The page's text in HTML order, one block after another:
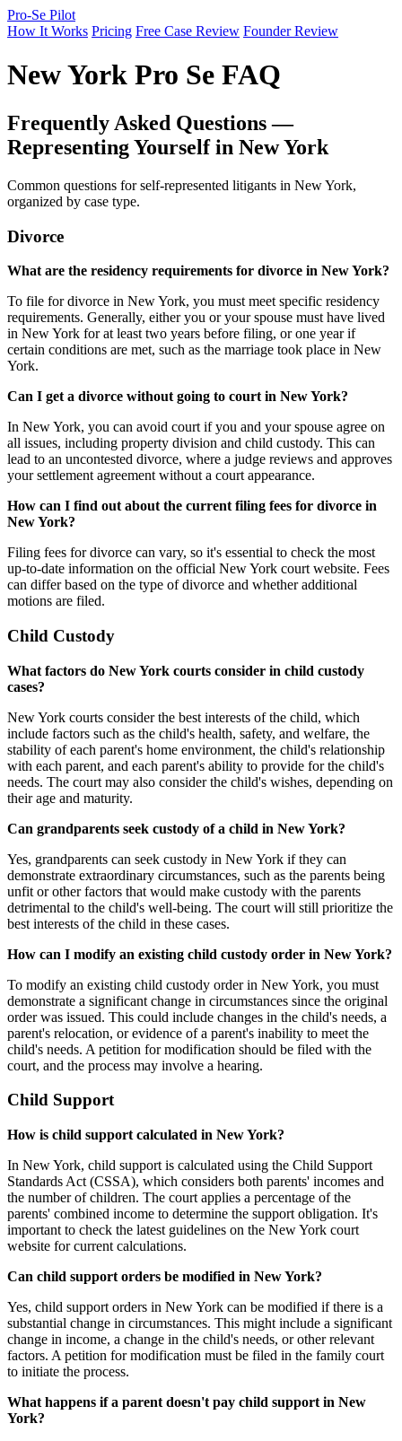
Pro-Se Pilot
How It Works Pricing Free Case Review Founder Review
New York Pro Se FAQ
Frequently Asked Questions —
Representing Yourself in New York
Common questions for self-represented litigants in New York,
organized by case type.
Divorce
What are the residency requirements for divorce in New York?
To file for divorce in New York, you must meet specific residency
requirements. Generally, either you or your spouse must have lived
in New York for at least two years before filing, or one year if
certain conditions are met, such as the marriage took place in New
York.
Can I get a divorce without going to court in New York?
In New York, you can avoid court if you and your spouse agree on
all issues, including property division and child custody. This can
lead to an uncontested divorce, where a judge reviews and approves
your settlement agreement without a court appearance.
How can I find out about the current filing fees for divorce in
New York?
Filing fees for divorce can vary, so it's essential to check the most
up-to-date information on the official New York court website. Fees
can differ based on the type of divorce and whether additional
motions are filed.
Child Custody
What factors do New York courts consider in child custody
cases?
New York courts consider the best interests of the child, which
include factors such as the child's health, safety, and welfare, the
stability of each parent's home environment, the child's relationship
with each parent, and each parent's ability to provide for the child's
needs. The court may also consider the child's wishes, depending on
their age and maturity.
Can grandparents seek custody of a child in New York?
Yes, grandparents can seek custody in New York if they can
demonstrate extraordinary circumstances, such as the parents being
unfit or other factors that would make custody with the parents
detrimental to the child's well-being. The court will still prioritize the
best interests of the child in these cases.
How can I modify an existing child custody order in New York?
To modify an existing child custody order in New York, you must
demonstrate a significant change in circumstances since the original
order was issued. This could include changes in the child's needs, a
parent's relocation, or evidence of a parent's inability to meet the
child's needs. A petition for modification should be filed with the
court, and the process may involve a hearing.
Child Support
How is child support calculated in New York?
In New York, child support is calculated using the Child Support
Standards Act (CSSA), which considers both parents' incomes and
the number of children. The court applies a percentage of the
parents' combined income to determine the support obligation. It's
important to check the latest guidelines on the New York court
website for current calculations.
Can child support orders be modified in New York?
Yes, child support orders in New York can be modified if there is a
substantial change in circumstances. This might include a significant
change in income, a change in the child's needs, or other relevant
factors. A petition for modification must be filed in the family court
to initiate the process.
What happens if a parent doesn't pay child support in New
York?